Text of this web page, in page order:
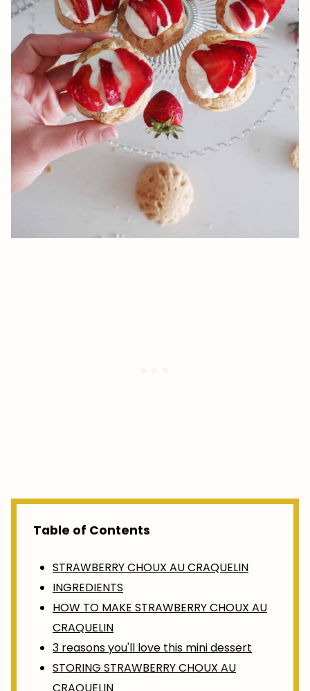
Table of Contents
STRAWBERRY CHOUX AU CRAQUELIN
INGREDIENTS
HOW TO MAKE STRAWBERRY CHOUX AU
CRAQUELIN
3 reasons you'll love this mini dessert
STORING STRAWBERRY CHOUX AU
CRAQUELIN